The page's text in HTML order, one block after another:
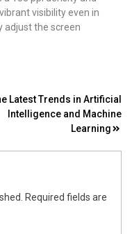
visibility even in
adjust the screen
Latest Trends in Artificial
Intelligence and Machine
Learning
Required fields are